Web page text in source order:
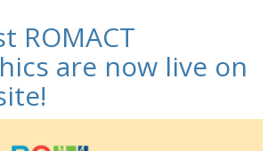
ROMACT
are now live on